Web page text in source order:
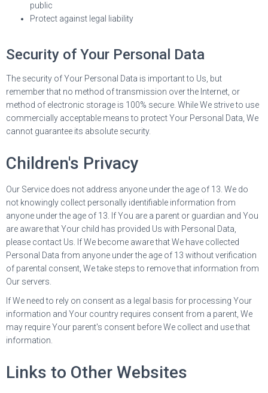
public
Protect against legal liability
Security of Your Personal Data
The security of Your Personal Data is important to Us, but
remember that no method of transmission over the Internet, or
method of electronic storage is 100% secure. While We strive to use
commercially acceptable means to protect Your Personal Data, We
cannot guarantee its absolute security.
Children's Privacy
Our Service does not address anyone under the age of 13. We do
not knowingly collect personally identifiable information from
anyone under the age of 13. If You are a parent or guardian and You
are aware that Your child has provided Us with Personal Data,
please contact Us. If We become aware that We have collected
Personal Data from anyone under the age of 13 without verification
of parental consent, We take steps to remove that information from
Our servers.
If We need to rely on consent as a legal basis for processing Your
information and Your country requires consent from a parent, We
may require Your parent's consent before We collect and use that
information.
Links to Other Websites